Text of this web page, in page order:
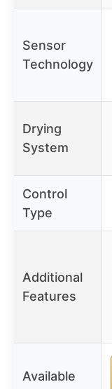
Sensor
Technology
Drying
System
Control
Type
Additional
Features
Available